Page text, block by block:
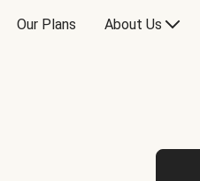
Our Plans About Us